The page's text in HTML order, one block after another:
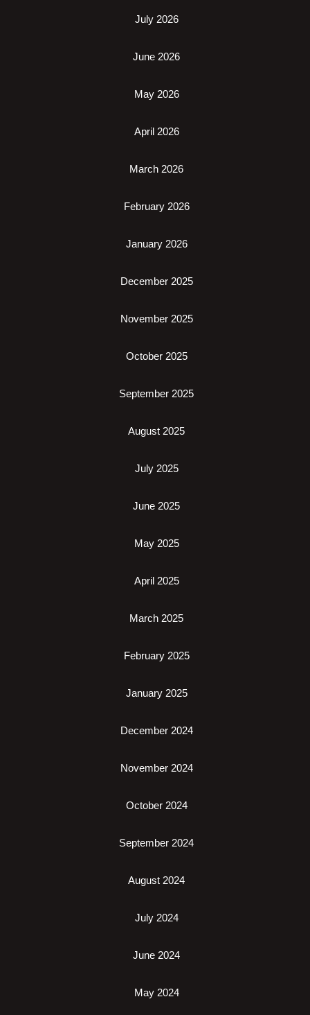
July 2026
June 2026
May 2026
April 2026
March 2026
February 2026
January 2026
December 2025
November 2025
October 2025
September 2025
August 2025
July 2025
June 2025
May 2025
April 2025
March 2025
February 2025
January 2025
December 2024
November 2024
October 2024
September 2024
August 2024
July 2024
June 2024
May 2024